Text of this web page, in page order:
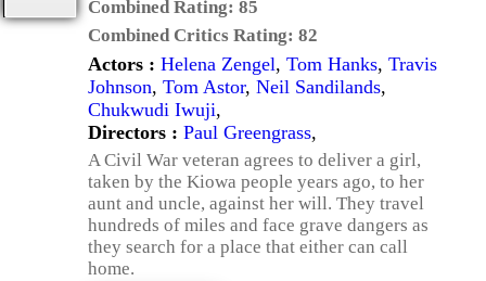
Combined Rating: 85
Combined Critics Rating: 82
Actors : Helena Zengel, Tom Hanks, Travis
Johnson, Tom Astor, Neil Sandilands,
Chukwudi Iwuji,
Directors : Paul Greengrass,
A Civil War veteran agrees to deliver a girl,
taken by the Kiowa people years ago, to her
aunt and uncle, against her will. They travel
hundreds of miles and face grave dangers as
they search for a place that either can call
home.